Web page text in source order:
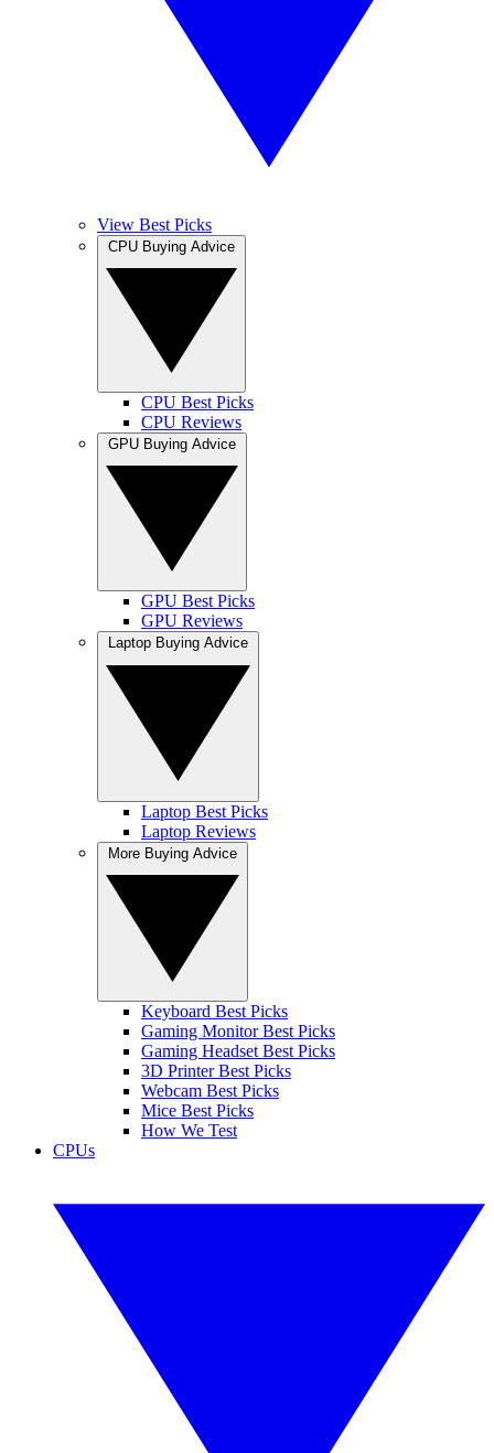
View Best Picks
CPU Best Picks
CPU Reviews
GPU Best Picks
GPU Reviews
Laptop Best Picks
Laptop Reviews
Keyboard Best Picks
Gaming Monitor Best Picks
Gaming Headset Best Picks
3D Printer Best Picks
Webcam Best Picks
Mice Best Picks
How We Test
CPUs